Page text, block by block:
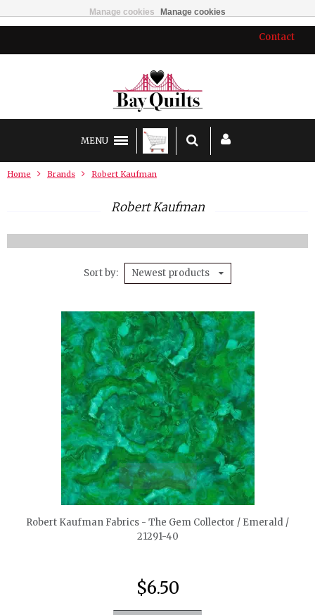
Contact
MENU
Home Brands Robert Kaufman
Robert Kaufman
Sort by Newest products
quickshop
Robert Kaufman Fabrics - The Gem Collector / Emerald /
21291-40
$6.50
Manage cookies Manage cookies